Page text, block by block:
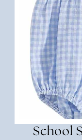
School